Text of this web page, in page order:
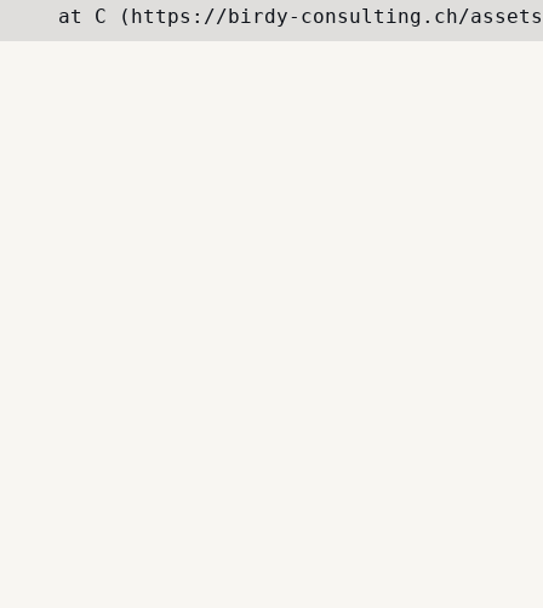
at C (https://birdy-consulting.ch/